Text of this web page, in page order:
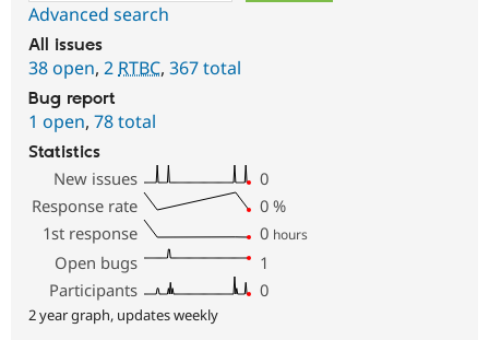
Advanced search
All issues
38 open, 2 RTBC, 367 total
Bug report
1 open, 78 total
Statistics
New issues
0
Response rate
0 %
1st response
0 hours
Open bugs
1
Participants
0
2 year graph, updates weekly